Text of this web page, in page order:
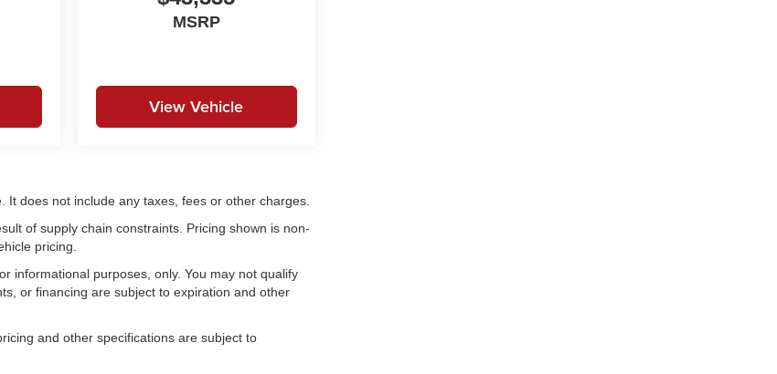
MSRP
View Vehicle
does not include any taxes, fees or other charges.
of supply chain constraints. Pricing shown is non-
pricing.
informational purposes, only. You may not qualify
or financing are subject to expiration and other
and other specifications are subject to